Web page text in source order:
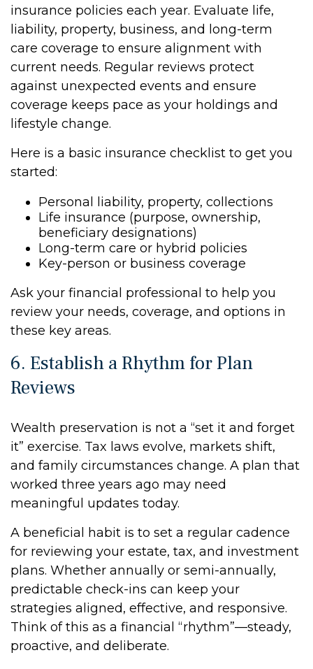
insurance policies each year. Evaluate life,
liability, property, business, and long-term
care coverage to ensure alignment with
current needs. Regular reviews protect
against unexpected events and ensure
coverage keeps pace as your holdings and
lifestyle change.
Here is a basic insurance checklist to get you
started:
Personal liability, property, collections
Life insurance (purpose, ownership,
beneficiary designations)
Long-term care or hybrid policies
Key-person or business coverage
Ask your financial professional to help you
review your needs, coverage, and options in
these key areas.
6. Establish a Rhythm for Plan
Reviews
Wealth preservation is not a “set it and forget
it” exercise. Tax laws evolve, markets shift,
and family circumstances change. A plan that
worked three years ago may need
meaningful updates today.
A beneficial habit is to set a regular cadence
for reviewing your estate, tax, and investment
plans. Whether annually or semi-annually,
predictable check-ins can keep your
strategies aligned, effective, and responsive.
Think of this as a financial “rhythm”—steady,
proactive, and deliberate.